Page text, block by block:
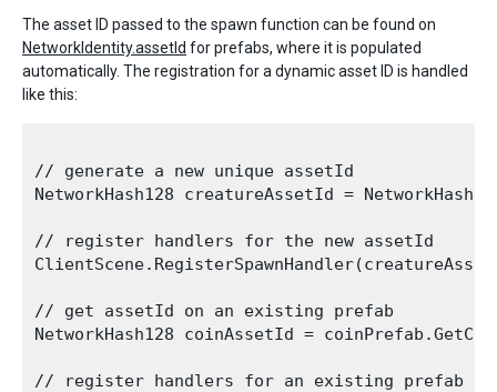
The asset ID passed to the spawn function can be found on
NetworkIdentity.assetId for prefabs, where it is populated
automatically. The registration for a dynamic asset ID is handled
like this:
// generate a new unique assetId
NetworkHash128 creatureAssetId =
// register handlers for the new assetId
// get assetId on an existing prefab
NetworkHash128 coinAssetId =
// register handlers for an existing prefab